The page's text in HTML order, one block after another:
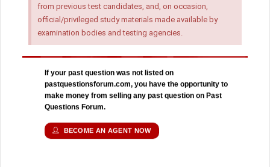
from previous test candidates, and, on occasion,
official/privileged study materials made available by
examination bodies and testing agencies.
If your past question was not listed on
pastquestionsforum.com, you have the opportunity to
make money from selling any past question on Past
Questions Forum.
BECOME AN AGENT NOW